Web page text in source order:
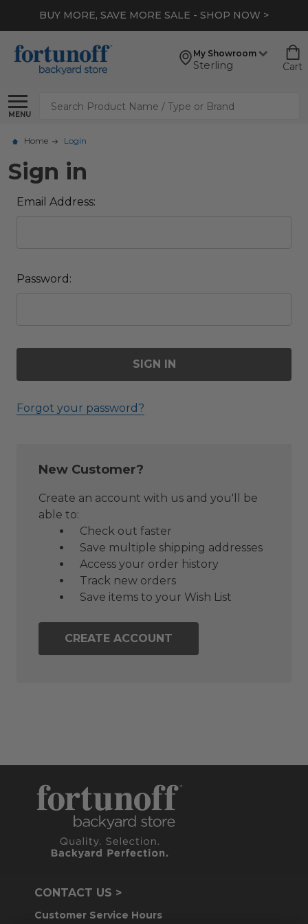
BUY MORE, SAVE MORE SALE - SHOP NOW >
My Showroom
Sterling Cart
MENU
Search
Home Login
Sign in
Email Address:
Password:
Forgot your password?
New Customer?
Create an account with us and you'll be
able to:
Check out faster
Save multiple shipping addresses
Access your order history
Track new orders
Save items to your Wish List
CREATE ACCOUNT
CONTACT US >
Customer Service Hours